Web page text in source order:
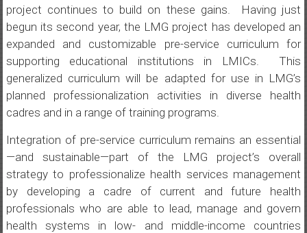
project continues to build on these gains. Having just
begun its second year, the LMG project has developed an
expanded and customizable pre-service curriculum for
supporting educational institutions in LMICs. This
generalized curriculum will be adapted for use in LMG’s
planned professionalization activities in diverse health
cadres and in a range of training programs.
Integration of pre-service curriculum remains an essential
—and sustainable—part of the LMG project’s overall
strategy to professionalize health services management
by developing a cadre of current and future health
professionals who are able to lead, manage and govern
health systems in low- and middle-income countries